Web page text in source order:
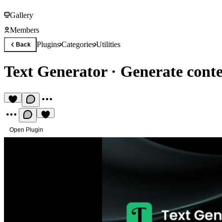
Gallery
Members
Back PluginsCategoriesUtilities
Text Generator· Generate
Open Plugin